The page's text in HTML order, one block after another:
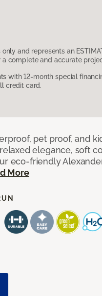
and represents an
complete and accurate
with 12-month special
credit card.
pet proof, and
elegance, soft
eco-friendly
More